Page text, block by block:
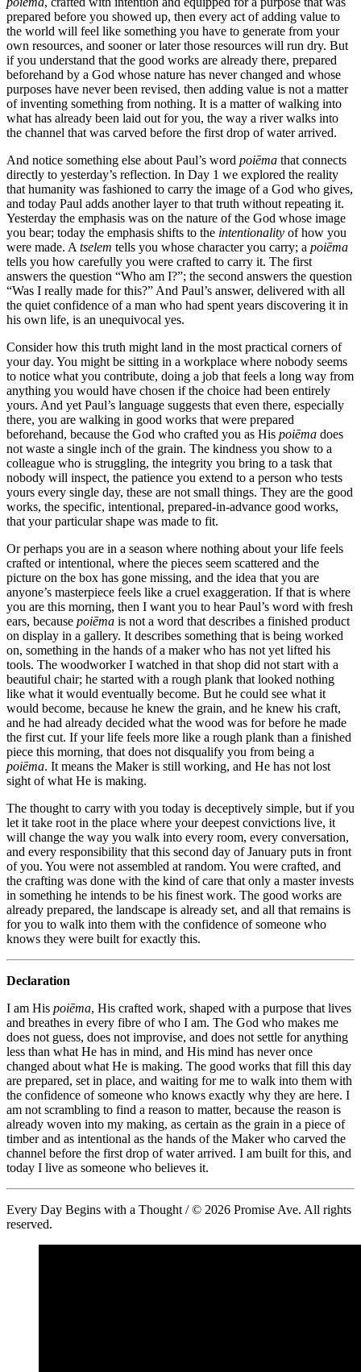
prepared before you showed up, then every act of adding value to
the world will feel like something you have to generate from your
own resources, and sooner or later those resources will run dry. But
if you understand that the good works are already there, prepared
beforehand by a God whose nature has never changed and whose
purposes have never been revised, then adding value is not a matter
of inventing something from nothing. It is a matter of walking into
what has already been laid out for you, the way a river walks into
the channel that was carved before the first drop of water arrived.
And notice something else about Paul’s word poiēma that connects
directly to yesterday’s reflection. In Day 1 we explored the reality
that humanity was fashioned to carry the image of a God who gives,
and today Paul adds another layer to that truth without repeating it.
Yesterday the emphasis was on the nature of the God whose image
you bear; today the emphasis shifts to the intentionality of how you
were made. A tselem tells you whose character you carry; a poiēma
tells you how carefully you were crafted to carry it. The first
answers the question “Who am I?”; the second answers the question
“Was I really made for this?” And Paul’s answer, delivered with all
the quiet confidence of a man who had spent years discovering it in
his own life, is an unequivocal yes.
Consider how this truth might land in the most practical corners of
your day. You might be sitting in a workplace where nobody seems
to notice what you contribute, doing a job that feels a long way from
anything you would have chosen if the choice had been entirely
yours. And yet Paul’s language suggests that even there, especially
there, you are walking in good works that were prepared
beforehand, because the God who crafted you as His poiēma does
not waste a single inch of the grain. The kindness you show to a
colleague who is struggling, the integrity you bring to a task that
nobody will inspect, the patience you extend to a person who tests
yours every single day, these are not small things. They are the good
works, the specific, intentional, prepared-in-advance good works,
that your particular shape was made to fit.
Or perhaps you are in a season where nothing about your life feels
crafted or intentional, where the pieces seem scattered and the
picture on the box has gone missing, and the idea that you are
anyone’s masterpiece feels like a cruel exaggeration. If that is where
you are this morning, then I want you to hear Paul’s word with fresh
ears, because poiēma is not a word that describes a finished product
on display in a gallery. It describes something that is being worked
on, something in the hands of a maker who has not yet lifted his
tools. The woodworker I watched in that shop did not start with a
beautiful chair; he started with a rough plank that looked nothing
like what it would eventually become. But he could see what it
would become, because he knew the grain, and he knew his craft,
and he had already decided what the wood was for before he made
the first cut. If your life feels more like a rough plank than a finished
piece this morning, that does not disqualify you from being a
poiēma. It means the Maker is still working, and He has not lost
sight of what He is making.
The thought to carry with you today is deceptively simple, but if you
let it take root in the place where your deepest convictions live, it
will change the way you walk into every room, every conversation,
and every responsibility that this second day of January puts in front
of you. You were not assembled at random. You were crafted, and
the crafting was done with the kind of care that only a master invests
in something he intends to be his finest work. The good works are
already prepared, the landscape is already set, and all that remains is
for you to walk into them with the confidence of someone who
knows they were built for exactly this.
Declaration
I am His poiēma, His crafted work, shaped with a purpose that lives
and breathes in every fibre of who I am. The God who makes me
does not guess, does not improvise, and does not settle for anything
less than what He has in mind, and His mind has never once
changed about what He is making. The good works that fill this day
are prepared, set in place, and waiting for me to walk into them with
the confidence of someone who knows exactly why they are here. I
am not scrambling to find a reason to matter, because the reason is
already woven into my making, as certain as the grain in a piece of
timber and as intentional as the hands of the Maker who carved the
channel before the first drop of water arrived. I am built for this, and
today I live as someone who believes it.
Every Day Begins with a Thought / © 2026 Promise Ave. All rights
reserved.